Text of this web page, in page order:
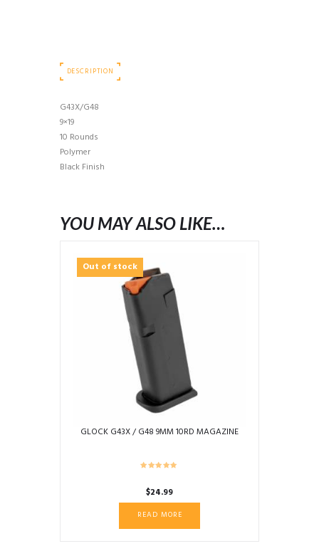
DESCRIPTION
G43X/G48
9×19
10 Rounds
Polymer
Black Finish
YOU MAY ALSO LIKE…
Out of stock
GLOCK G43X / G48 9MM 10RD MAGAZINE
$24.99
READ MORE